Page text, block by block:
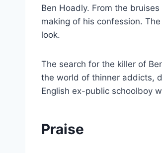
Ben Hoadly. From the
making of his confession.
look.
The search for the killer of
the world of thinner addicts,
English ex-public schoolboy
Praise